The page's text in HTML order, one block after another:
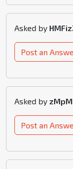
Asked by
Post an
Asked by
Post an